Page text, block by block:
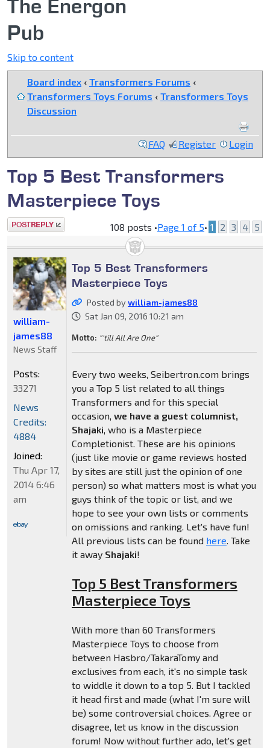
The Energon
Pub
Skip to content
Board index ‹ Transformers Forums ‹
Transformers Toys Forums ‹ Transformers Toys
Discussion
FAQ Register Login
Top 5 Best Transformers
Masterpiece Toys
Post a reply 108 posts •Page 1 of 5• 1 2 3 4 5
Top 5 Best Transformers
Masterpiece Toys
Posted bywilliam-james88
Sat Jan 09, 2016 10:21 am
Motto: "'till All Are One"
Every two weeks, Seibertron.com brings
you a Top 5 list related to all things
Transformers and for this special
occasion, we have a guest columnist,
Shajaki, who is a Masterpiece
Completionist. These are his opinions
(just like movie or game reviews hosted
by sites are still just the opinion of one
person) so what matters most is what you
guys think of the topic or list, and we
hope to see your own lists or comments
on omissions and ranking. Let's have fun!
All previous lists can be found here. Take
it away Shajaki!
Top 5 Best Transformers
Masterpiece Toys
With more than 60 Transformers
Masterpiece Toys to choose from
between Hasbro/TakaraTomy and
exclusives from each, it's no simple task
to widdle it down to a top 5. But I tackled
it head first and made (what I'm sure will
be) some controversial choices. Agree or
disagree, let us know in the discussion
forum! Now without further ado, let's get
william-
james88
News Staff
Posts:
33271
News
Credits:
4884
Joined:
Thu Apr 17,
2014 6:46
am